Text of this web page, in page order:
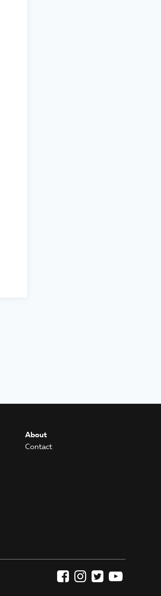
About
Contact